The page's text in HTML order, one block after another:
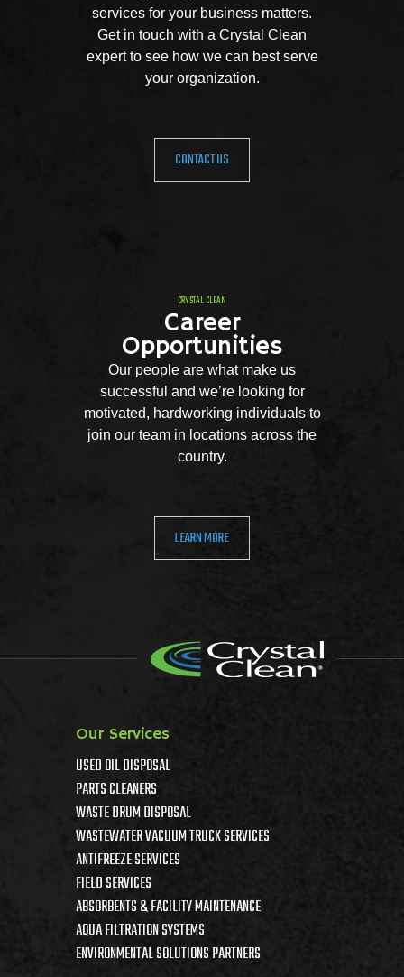
services for your business matters.
Get in touch with a Crystal Clean
expert to see how we can best serve
your organization.
CONTACT US
CRYSTAL CLEAN
Career
Opportunities
Our people are what make us
successful and we’re looking for
motivated, hardworking individuals to
join our team in locations across the
country.
LEARN MORE
Our Services
USED OIL DISPOSAL
PARTS CLEANERS
WASTE DRUM DISPOSAL
WASTEWATER VACUUM TRUCK SERVICES
ANTIFREEZE SERVICES
FIELD SERVICES
ABSORBENTS & FACILITY MAINTENANCE
AQUA FILTRATION SYSTEMS
ENVIRONMENTAL SOLUTIONS PARTNERS